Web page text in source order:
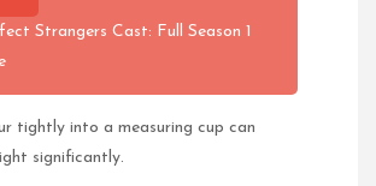
Strangers Cast: Full Season 1
tightly into a measuring cup can
significantly.